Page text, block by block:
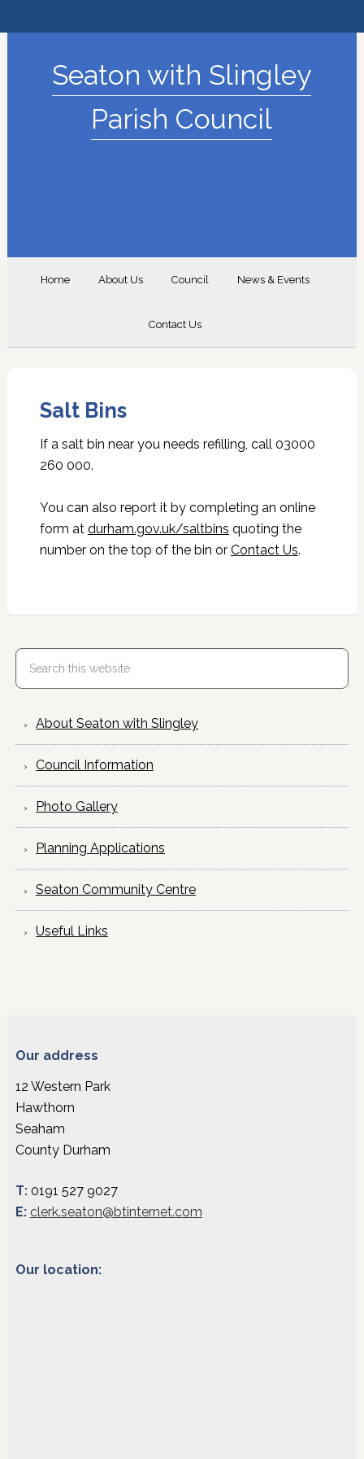
Seaton with Slingley
Parish Council
Home About Us Council News & Events
Contact Us
Salt Bins
If a salt bin near you needs refilling, call 03000
260 000.
You can also report it by completing an online
form at durham.gov.uk/saltbins quoting the
number on the top of the bin or Contact Us.
About Seaton with Slingley
Council Information
Photo Gallery
Planning Applications
Seaton Community Centre
Useful Links
Our address
12 Western Park
Hawthorn
Seaham
County Durham
T:0191 527 9027
E: clerk.seaton@btinternet.com
Our location: